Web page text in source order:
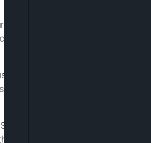
play against Belgium in Monday’s
match ban triggered by his red
Committee, which said it had
for a probationary period of
victory over Bosnia and
next match under FIFA’s disciplinary